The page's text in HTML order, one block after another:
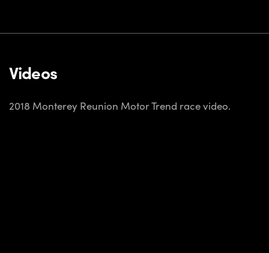
Videos
2018 Monterey Reunion Motor Trend race video.